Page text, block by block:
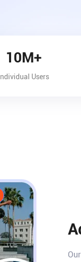
10M+
Individual Users